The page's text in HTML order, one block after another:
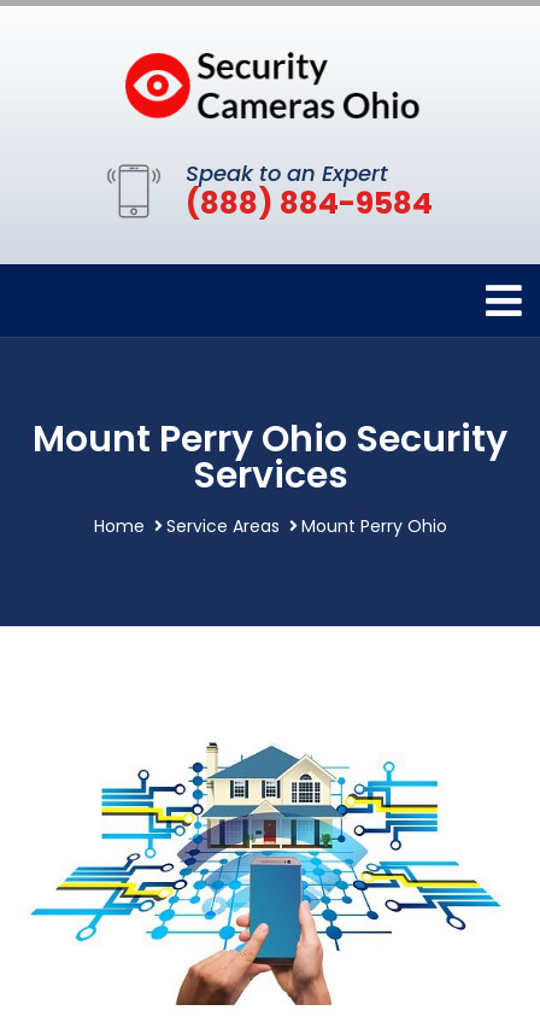
Speak to an Expert
(888) 884-9584
Mount Perry Ohio Security
Services
Home Service Areas Mount Perry Ohio